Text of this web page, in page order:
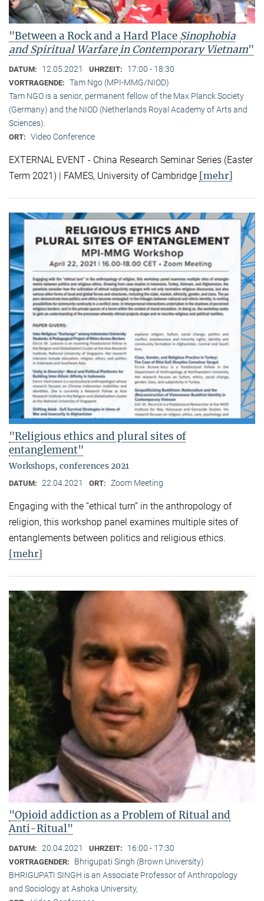
"Between a Rock and a Hard Place Sinophobia
and Spiritual Warfarein Contemporary Vietnam"
DATUM: 12.05.2021 UHRZEIT: 17:00 - 18:30
VORTRAGENDE: Tam Ngo (MPI-MMG/NIOD)
Tam NGO is a senior, permanent fellow of the Max Planck Society
(Germany) and the NIOD (Netherlands Royal Academy of Arts and
Sciences).
ORT: Video Conference
EXTERNAL EVENT - China Research Seminar Series (Easter
Term 2021) | FAMES, University of Cambridge [mehr]
"Religious ethics and plural sites of
entanglement"
Workshops, conferences 2021
DATUM: 22.04.2021 ORT: Zoom Meeting
Engaging with the “ethical turn” in the anthropology of
religion, this workshop panel examines multiple sites of
entanglements between politics and religious ethics.
[mehr]
"Opioid addiction as a Problem of Ritual and
Anti-Ritual"
DATUM: 20.04.2021 UHRZEIT: 16:00 - 17:30
VORTRAGENDER:
Bhrigupati Singh (Brown University)
BHRIGUPATI SINGH is an Associate Professor of Anthropology
and Sociology at Ashoka University,